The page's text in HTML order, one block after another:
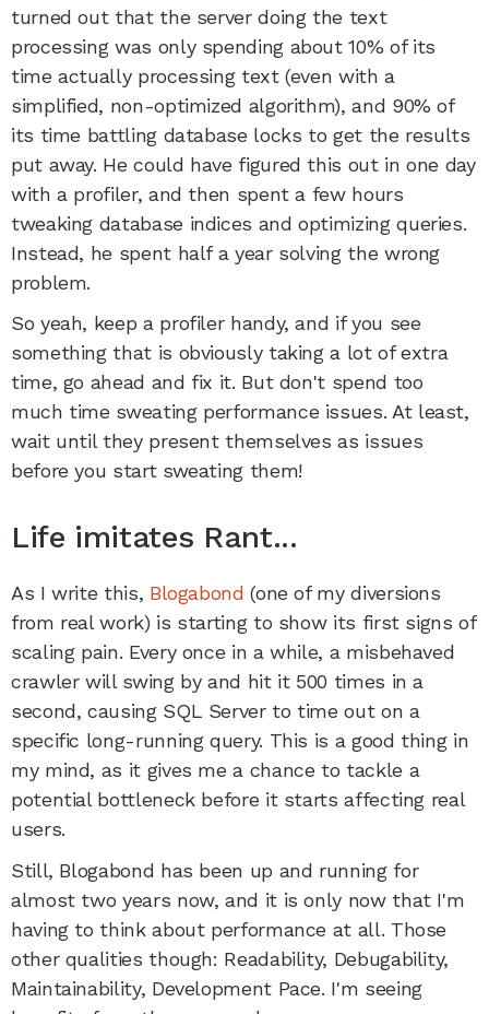
turned out that the server doing the text
processing was only spending about 10% of its
time actually processing text (even with a
simplified, non-optimized algorithm), and 90% of
its time battling database locks to get the results
put away. He could have figured this out in one day
with a profiler, and then spent a few hours
tweaking database indices and optimizing queries.
Instead, he spent half a year solving the wrong
problem.
So yeah, keep a profiler handy, and if you see
something that is obviously taking a lot of extra
time, go ahead and fix it. But don't spend too
much time sweating performance issues. At least,
wait until they present themselves as issues
before you start sweating them!
Life imitates Rant...
As I write this, Blogabond (one of my diversions
from real work) is starting to show its first signs of
scaling pain. Every once in a while, a misbehaved
crawler will swing by and hit it 500 times in a
second, causing SQL Server to time out on a
specific long-running query. This is a good thing in
my mind, as it gives me a chance to tackle a
potential bottleneck before it starts affecting real
users.
Still, Blogabond has been up and running for
almost two years now, and it is only now that I'm
having to think about performance at all. Those
other qualities though: Readability, Debugability,
Maintainability, Development Pace. I'm seeing